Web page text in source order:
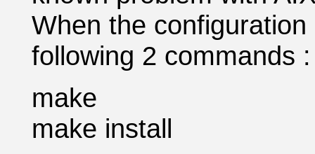
When the
following 2 commands :
make
make install